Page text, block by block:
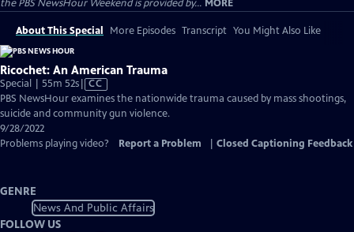
the PBS NewsHour Weekend is provided by... MORE
About This Special More Episodes Transcript You Might Also Like
Ricochet: An American Trauma
Special | 55m 52sVideo
has
Closed
CC
PBS NewsHour examines the nationwide trauma caused by mass shootings,
suicide and community gun violence.
9/28/2022
Problems playing video?
Report a Problem Closed Captioning Feedback
GENRE
News And Public Affairs
FOLLOW US